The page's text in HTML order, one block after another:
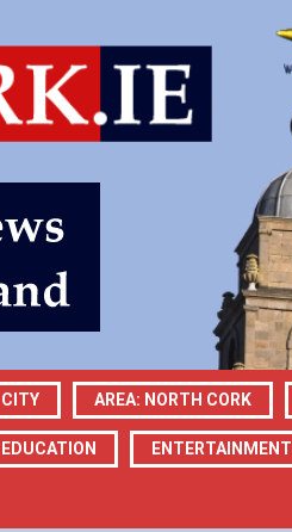
CITY AREA: NORTH CORK
EDUCATION ENTERTAINMENT